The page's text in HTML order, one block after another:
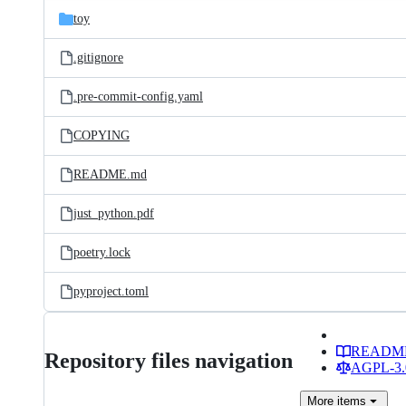
toy
.gitignore
.pre-commit-config.yaml
COPYING
README.md
just_python.pdf
poetry.lock
pyproject.toml
Repository files navigation
AGPL-
More items